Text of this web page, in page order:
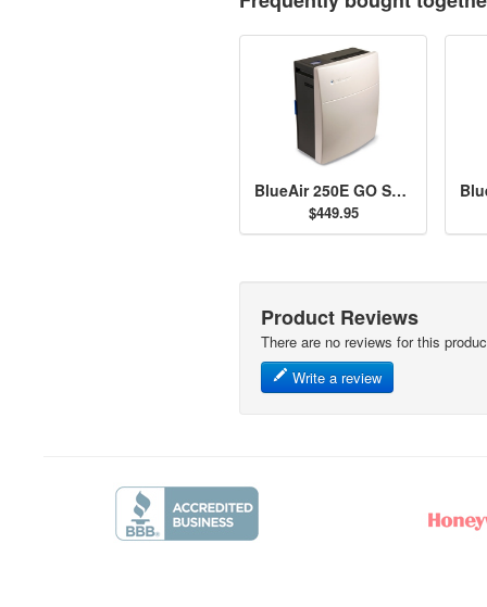
BlueAir 250E GO SmokeStop Air Purifier
$449.95
Product Reviews
There are no reviews for this
Write a review